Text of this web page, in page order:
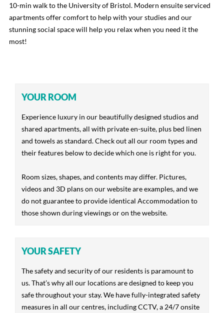
10-min walk to the University of Bristol. Modern ensuite serviced
apartments offer comfort to help with your studies and our
stunning social space will help you relax when you need it the
most!
YOUR ROOM
Experience luxury in our beautifully designed studios and
shared apartments, all with private en-suite, plus bed linen
and towels as standard. Check out all our room types and
their features below to decide which one is right for you.
Room sizes, shapes, and contents may differ. Pictures,
videos and 3D plans on our website are examples, and we
do not guarantee to provide identical Accommodation to
those shown during viewings or on the website.
YOUR SAFETY
The safety and security of our residents is paramount to
us. That’s why all our locations are designed to keep you
safe throughout your stay. We have fully-integrated safety
measures in all our centres, including CCTV, a 24/7 onsite